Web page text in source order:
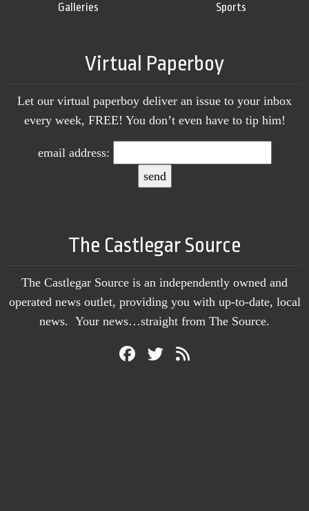
Galleries
Sports
Virtual Paperboy
Let our virtual paperboy deliver an issue to your inbox
every week, FREE! You don’t even have to tip him!
email address:
The Castlegar Source
The Castlegar Source is an independently owned and
operated news outlet, providing you with up-to-date, local
news. Your news…straight from The Source.